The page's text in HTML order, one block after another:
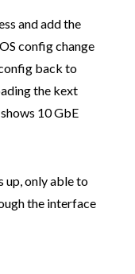
and add the
config change
back to
the kext
10 GbE
up, only able to
the interface